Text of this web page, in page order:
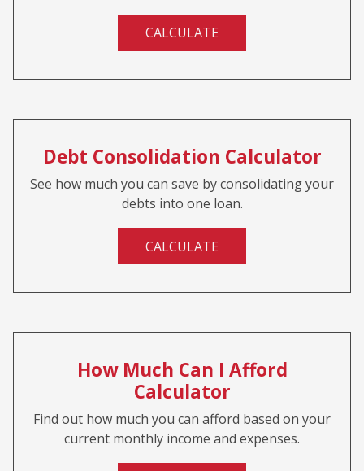
CALCULATE
Debt Consolidation Calculator
See how much you can save by consolidating your
debts into one loan.
CALCULATE
How Much Can I Afford
Calculator
Find out how much you can afford based on your
current monthly income and expenses.